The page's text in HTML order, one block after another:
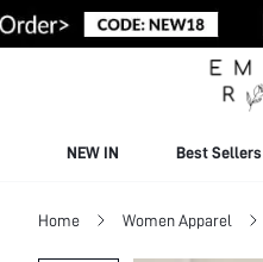
NEW IN Best Sellers
Home Women Apparel